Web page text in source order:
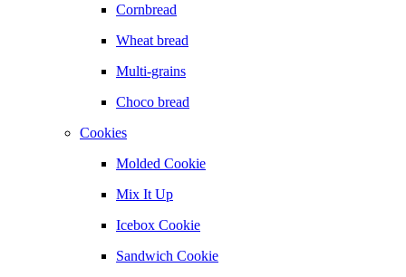
Cornbread
Wheat bread
Multi-grains
Choco bread
Cookies
Molded Cookie
Mix It Up
Icebox Cookie
Sandwich Cookie